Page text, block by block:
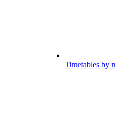
Timetables by